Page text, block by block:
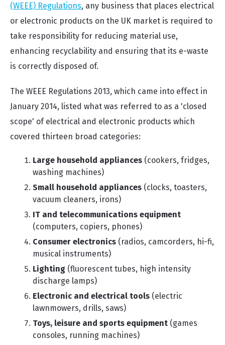
(WEEE) Regulations, any business that places electrical
or electronic products on the UK market is required to
take responsibility for reducing material use,
enhancing recyclability and ensuring that its e-waste
is correctly disposed of.
The WEEE Regulations 2013, which came into effect in
January 2014, listed what was referred to as a 'closed
scope' of electrical and electronic products which
covered thirteen broad categories:
Large household appliances (cookers, fridges,
washing machines)
Small household appliances (clocks, toasters,
vacuum cleaners, irons)
IT and telecommunications equipment
(computers, copiers, phones)
Consumer electronics (radios, camcorders, hi-fi,
musical instruments)
Lighting (fluorescent tubes, high intensity
discharge lamps)
Electronic and electrical tools (electric
lawnmowers, drills, saws)
Toys, leisure and sports equipment (games
consoles, running machines)